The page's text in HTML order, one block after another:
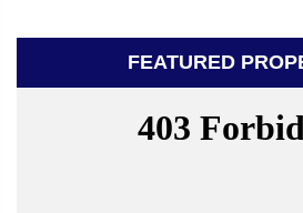
FEATURED